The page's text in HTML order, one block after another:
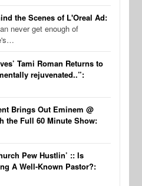
the Scenes of L'Oreal Ad:
never get enough of
Tami Roman Returns to
rejuvenated..”:
Brings Out Eminem @
the Full 60 Minute Show:
Pew Hustlin’ :: Is
A Well-Known Pastor?: